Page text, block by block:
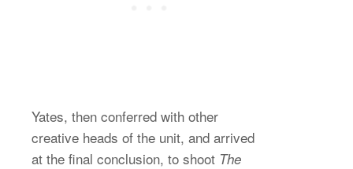
Yates, then conferred with other
creative heads of the unit, and arrived
at the final conclusion, to shoot The